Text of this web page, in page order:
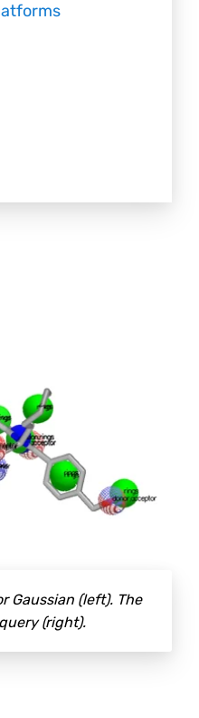
Gaussian (left). The
(right).